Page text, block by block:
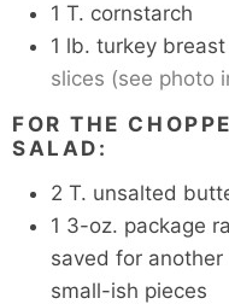
1 T. cornstarch
1 lb. turkey
slices (see photo
FOR THE
SALAD:
2 T. unsalted
1 3-oz. package
saved for
small-ish pieces